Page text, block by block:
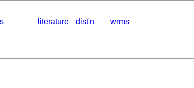
literature dist'n wrms